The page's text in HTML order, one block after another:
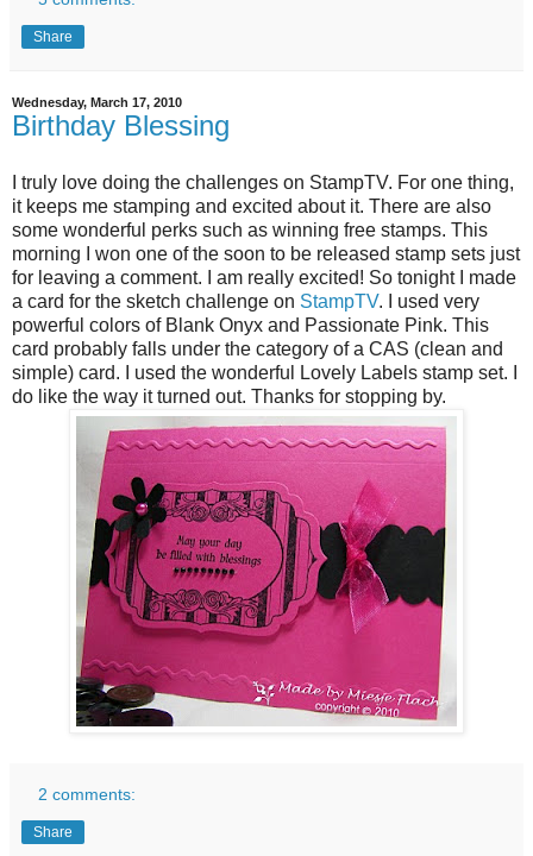
Share
Wednesday, March 17, 2010
Birthday Blessing
I truly love doing the challenges on StampTV. For one thing,
it keeps me stamping and excited about it. There are also
some wonderful perks such as winning free stamps. This
morning I won one of the soon to be released stamp sets just
for leaving a comment. I am really excited! So tonight I made
a card for the sketch challenge on StampTV. I used very
powerful colors of Blank Onyx and Passionate Pink. This
card probably falls under the category of a CAS (clean and
simple) card. I used the wonderful Lovely Labels stamp set. I
do like the way it turned out. Thanks for stopping by.
2 comments:
Share